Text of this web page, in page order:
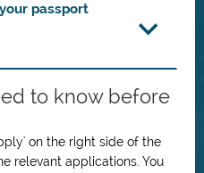
passport
to know before
on the right side of the
relevant applications. You